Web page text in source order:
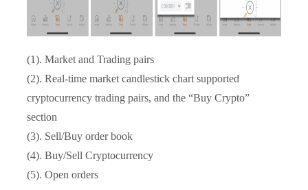
(1). Market and Trading pairs
(2). Real-time market candlestick chart supported
cryptocurrency trading pairs, and the “Buy Crypto”
section
(3). Sell/Buy order book
(4). Buy/Sell Cryptocurrency
(5). Open orders